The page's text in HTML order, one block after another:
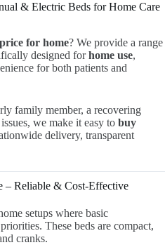
& Electric Beds for Home Care
for home? We provide a range
designed forhome use,
for both patients and
family member, a recovering
we make it easy to buy
delivery, transparent
Reliable & Cost-Effective
setups where basic
These beds are compact,
cranks.